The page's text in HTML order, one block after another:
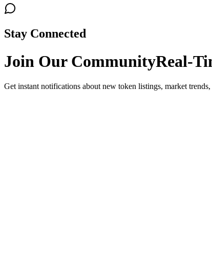
Stay Connected
Join Our CommunityReal-
Get instant notifications about new token listings, market